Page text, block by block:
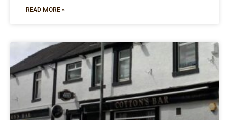
READ MORE »